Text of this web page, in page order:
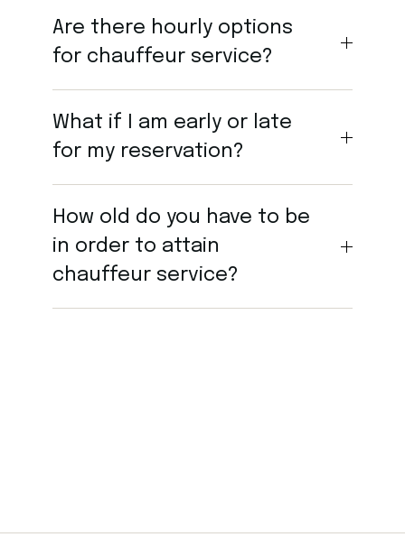
Are there hourly options
for chauffeur service?
What if I am early or late
for my reservation?
How old do you have to be
in order to attain
chauffeur service?